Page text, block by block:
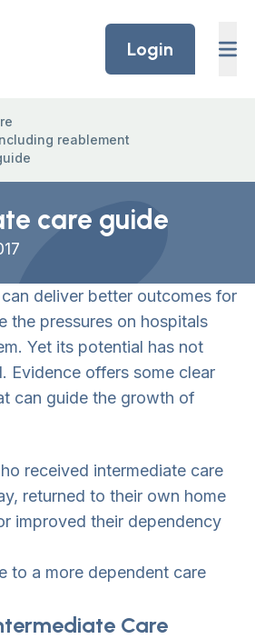
Login
reablement
care guide
deliver better outcomes for
the pressures on hospitals
Yet its potential has not
Evidence offers some clear
can guide the growth of
received intermediate care
returned to their own home
improved their dependency
to a more dependent care
Care